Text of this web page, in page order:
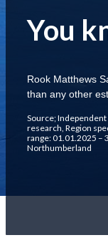
You
Rook Matthews
than any other
Source;
research, Region
range: 01.01.2025 –
Northumberland